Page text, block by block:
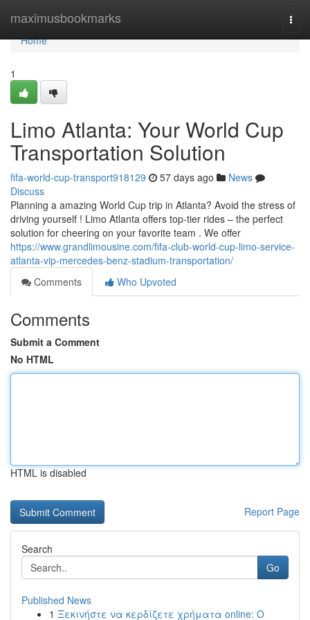
maximusbookmarks
Home
Home
1
Limo Atlanta: Your World Cup
Transportation Solution
fifa-world-cup-transport918129 57 days ago
News
Discuss
Planning a amazing World Cup trip in Atlanta? Avoid the stress of
driving yourself ! Limo Atlanta offers top-tier rides – the perfect
solution for cheering on your favorite team . We offer
https://www.grandlimousine.com/fifa-club-world-cup-limo-service-
atlanta-vip-mercedes-benz-stadium-transportation/
Comments
Who Upvoted
Comments
Submit a Comment
No HTML
HTML is disabled
Report Page
Search
Go
Published News
1 Ξεκινήστε να κερδίζετε χρήματα online: Ο